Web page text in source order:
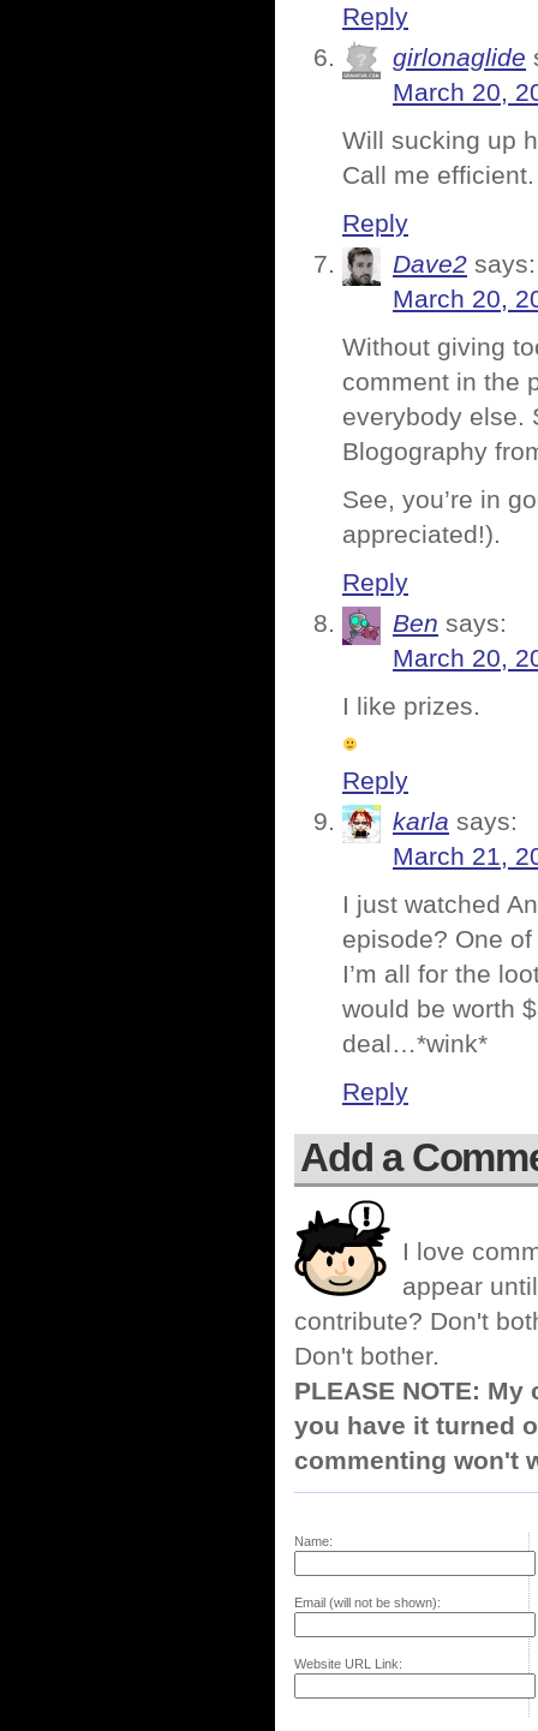
Reply
girlonaglide
March 20,
Will sucking up
Call me efficient.
Reply
Dave2 says:
March 20,
Without giving
comment in the
everybody else.
Blogography
See, you’re in
appreciated!).
Reply
Ben says:
March 20,
I like prizes.
Reply
karla says:
March 21,
I just watched
episode? One
I’m all for the
would be worth
deal…*wink*
Reply
Add a
I love
appear
contribute? Don't
Don't bother.
PLEASE NOTE:
you have it turned
commenting won't
Name:
Email (will not be shown):
Website URL Link: